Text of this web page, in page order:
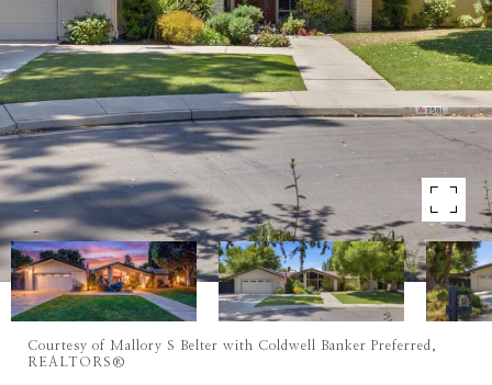
Courtesy of Mallory S Belter with Coldwell Banker Preferred,
REALTORS®